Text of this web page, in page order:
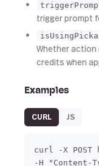
trigger prompt
Whether
credits when
Examples
CURL JS
curl -X
-H "Content-